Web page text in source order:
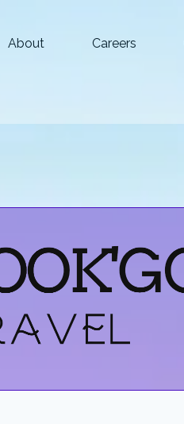
About Careers